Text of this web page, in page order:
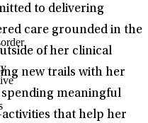
to delivering
care grounded in the
of her clinical
new trails with her
meaningful
that help her